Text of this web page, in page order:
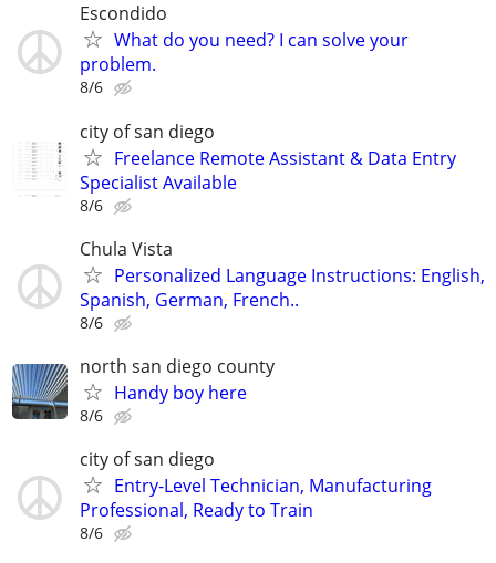
Escondido
What do you need? I can solve your
problem.
8/6
city of san diego
Freelance Remote Assistant & Data Entry
Specialist Available
8/6
Chula Vista
Personalized Language Instructions: English,
Spanish, German, French..
8/6
north san diego county
Handy boy here
8/6
city of san diego
Entry-Level Technician, Manufacturing
Professional, Ready to Train
8/6